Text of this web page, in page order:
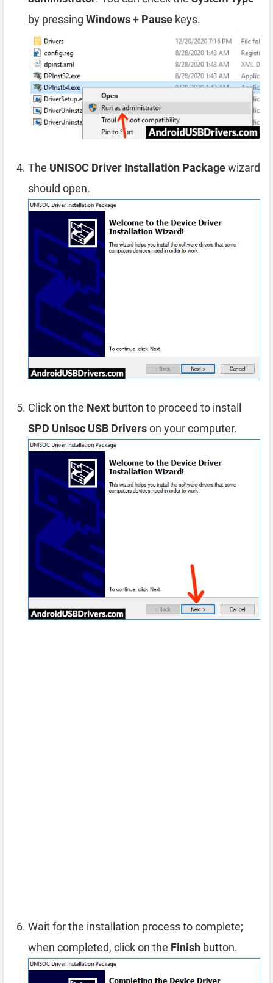
by pressing Windows + Pause keys.
The UNISOC Driver Installation Packagewizard
should open.
Click on the Next button to proceed to install
SPD Unisoc USB Driverson your computer.
Wait for the installation process to complete;
when completed, click on the Finish button.